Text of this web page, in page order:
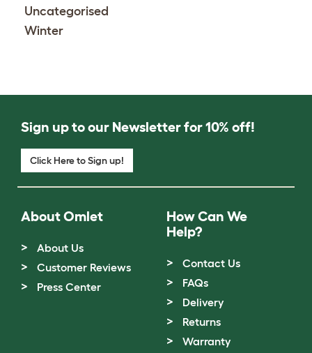
Uncategorised
Winter
Sign up to our Newsletter for 10% off!
Click Here to Sign up!
About Omlet
About Us
Customer Reviews
Press Center
How Can We
Help?
Contact Us
FAQs
Delivery
Returns
Warranty